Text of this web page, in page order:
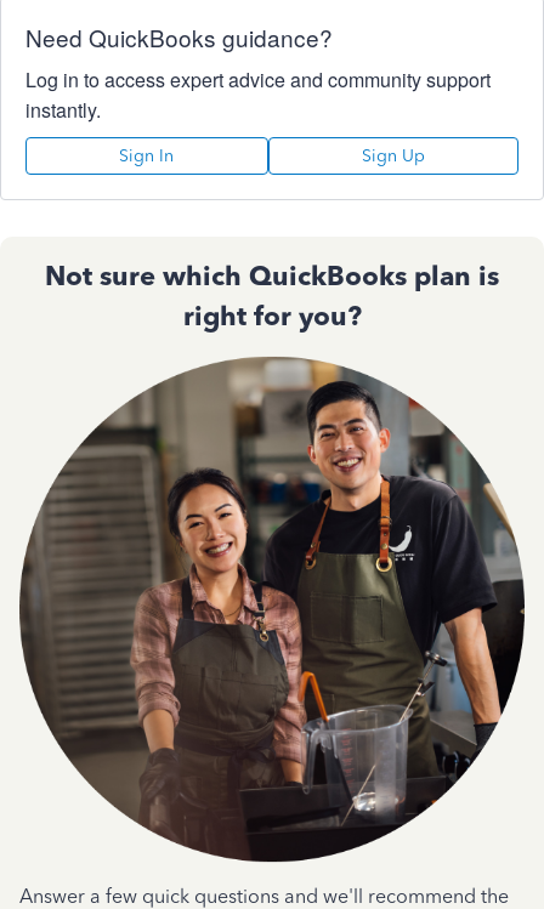
Need QuickBooks guidance?
Log in to access expert advice and community support
instantly.
Sign In Sign Up
Not sure which QuickBooks plan is
right for you?
Answer a few quick questions and we'll recommend the